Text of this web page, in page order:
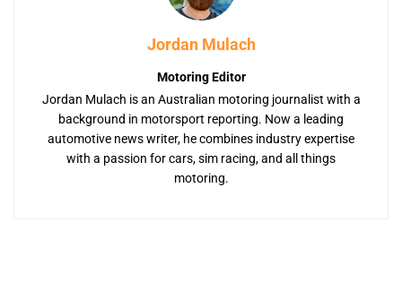
Jordan Mulach
Motoring Editor
Jordan Mulach is an Australian motoring journalist with a
background in motorsport reporting. Now a leading
automotive news writer, he combines industry expertise
with a passion for cars, sim racing, and all things
motoring.